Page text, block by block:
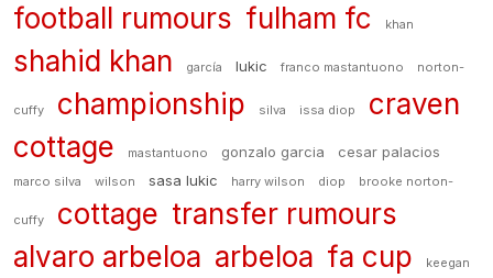
football rumours fulham fc khan
shahid khan garcía lukic franco mastantuono norton-
cuffy championship silva issa diop
craven
cottage
mastantuono gonzalo garcia cesar palacios
marco silva wilson sasa lukic harry wilson diop brooke norton-
cuffy cottage transfer rumours
alvaro arbeloa arbeloa fa cup keegan